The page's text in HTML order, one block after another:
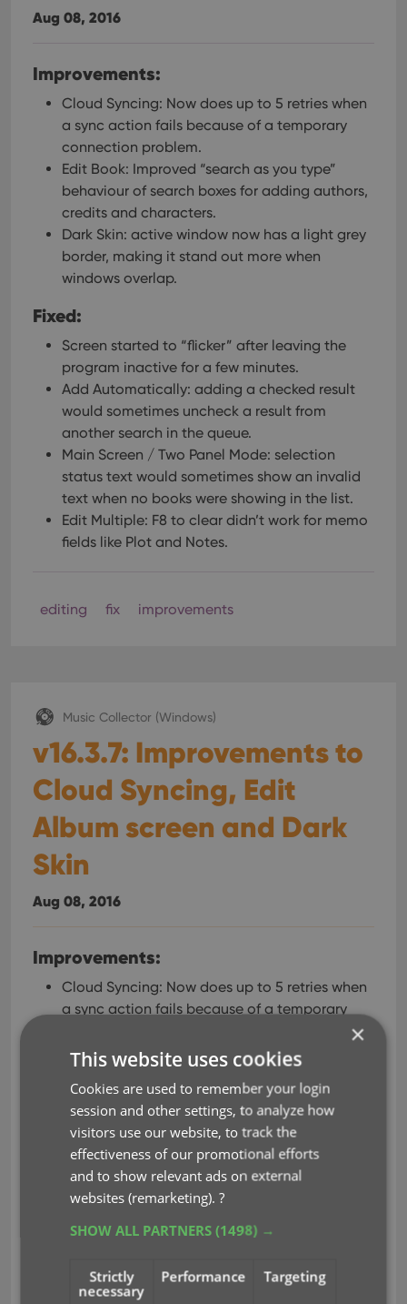
Aug 08, 2016
Improvements:
Cloud Syncing: Now does up to 5 retries when
a sync action fails because of a temporary
connection problem.
Edit Book: Improved “search as you type”
behaviour of search boxes for adding authors,
credits and characters.
Dark Skin: active window now has a light grey
border, making it stand out more when
windows overlap.
Fixed:
Screen started to “flicker” after leaving the
program inactive for a few minutes.
Add Automatically: adding a checked result
would sometimes uncheck a result from
another search in the queue.
Main Screen / Two Panel Mode: selection
status text would sometimes show an invalid
text when no books were showing in the list.
Edit Multiple: F8 to clear didn’t work for memo
fields like Plot and Notes.
editing fix improvements
Music Collector (Windows)
v16.3.7: Improvements to
Cloud Syncing, Edit
Album screen and Dark
Skin
Aug 08, 2016
Improvements:
Cloud Syncing: Now does up to 5 retries when
a sync action fails because of a temporary
Edit Album: Improved “search as you type”
composers, etc…
Dark Skin: active window now has a light grey
border, making it stand out more when
windows overlap.
Fixed:
Screen started to “flicker” after leaving the
Add Automatically: adding a checked result
would sometimes uncheck a result from
×
This website uses cookies
Cookies are used to remember your login
session and other settings, to analyze how
visitors use our website, to track the
effectiveness of our promotional efforts
and to show relevant ads on external
websites (remarketing).?
SHOW ALL PARTNERS(1498) →
Strictly
necessary
Performance Targeting